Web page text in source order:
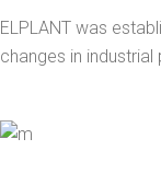
ELPLANT was
changes in industrial